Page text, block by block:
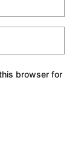
browser for